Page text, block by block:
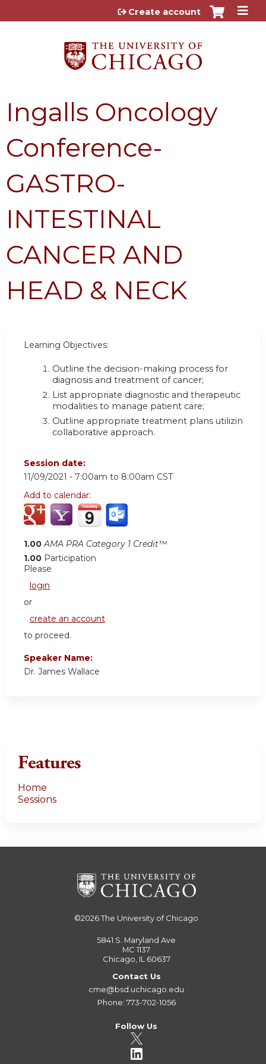
Jump to content
Create account
Ingalls Oncology
Conference-
GASTRO-
INTESTINAL
CANCER AND
HEAD & NECK
Learning Objectives:
Outline the decision-making process for
diagnosis and treatment of cancer;
List appropriate diagnostic and therapeutic
modalities to manage patient care;
Outline appropriate treatment plans utilizing a
collaborative approach.
Session date:
11/09/2021 - 7:00am to 8:00am CST
Add to calendar:
1.00 AMA PRA Category 1 Credit™
1.00 Participation
Please
login
or
create an account
to proceed.
Speaker Name:
Dr. James Wallace
Features
Home
Sessions
©2026The University of Chicago
5841 S. Maryland Ave
MC 1137
Chicago, IL 60637
Contact Us
cme@bsd.uchicago.edu
Phone: 773-702-1056
Follow Us